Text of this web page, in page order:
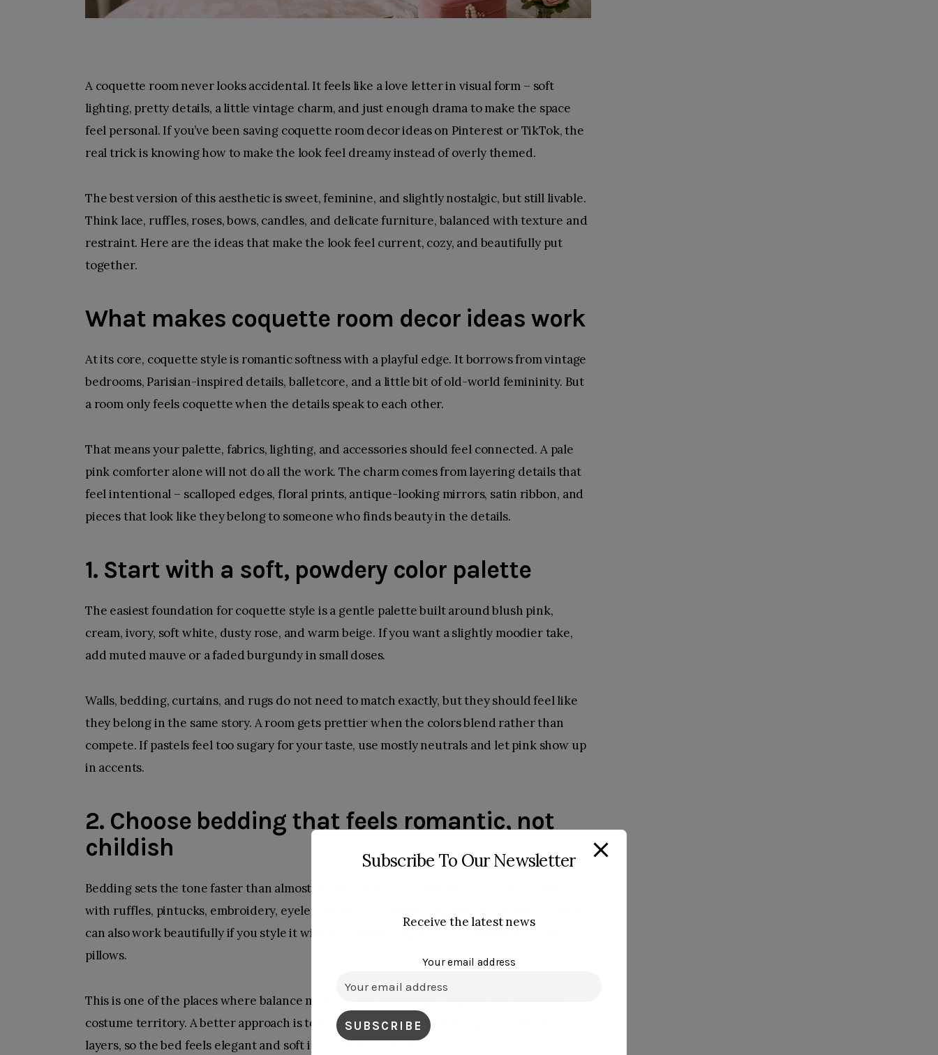
A coquette room never looks accidental. It feels like a love letter in visual form – soft
lighting, pretty details, a little vintage charm, and just enough drama to make the space
feel personal. If you’ve been saving coquette room decor ideas on Pinterest or TikTok, the
real trick is knowing how to make the look feel dreamy instead of overly themed.
The best version of this aesthetic is sweet, feminine, and slightly nostalgic, but still livable.
Think lace, ruffles, roses, bows, candles, and delicate furniture, balanced with texture and
restraint. Here are the ideas that make the look feel current, cozy, and beautifully put
together.
What makes coquette room decor ideas work
At its core, coquette style is romantic softness with a playful edge. It borrows fromvintage
bedrooms, Parisian-inspired details, balletcore, and a little bit of old-world femininity. But
a room only feels coquette when the details speak to each other.
That means your palette, fabrics, lighting, and accessories should feel connected. A pale
pink comforter alone will not do all the work. The charm comes from layering details that
feel intentional – scalloped edges, floral prints, antique-looking mirrors, satin ribbon, and
pieces that look like they belong to someone who finds beauty in the details.
1. Start with a soft, powdery color palette
The easiest foundation for coquette style is a gentle palette built around blush pink,
cream, ivory, soft white, dusty rose, and warm beige. If you want a slightly moodier take,
add muted mauve or a faded burgundy in small doses.
Walls, bedding, curtains, and rugs do not need to match exactly, but they should feel like
they belong in the same story. A room gets prettier when the colors blend rather than
compete. If pastels feel too sugary for your taste, use mostly neutrals and let pink show up
in accents.
2. Choose bedding that feels romantic, not
childish
Bedding sets the tone faster than almost anything else. Look for duvet covers or quilts
with ruffles, pintucks, embroidery, eyelet details, or a soft floral print. Crisp white bedding
can also work beautifully if you style it with lace-trimmed pillowcases or blush accent
pillows.
This is one of the places where balance matters. Too many frills can push the room into
costume territory. A better approach is to mix one statement bedding piece with simpler
layers, so the bed feels elegant and soft instead of overdone.
Subscribe To Our Newsletter
Receive the latest news
Your email address